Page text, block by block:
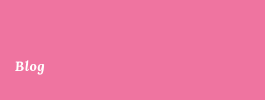
Blog